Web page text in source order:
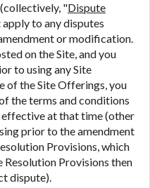
"Dispute
apply to any disputes
or modification.
on the Site, and you
to using any Site
of the Site Offerings, you
the terms and conditions
at that time (other
prior to the amendment
Provisions, which
Resolution Provisions then
dispute).